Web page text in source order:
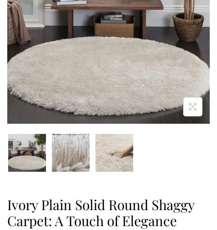
Ivory Plain Solid Round Shaggy
Carpet: A Touch of Elegance